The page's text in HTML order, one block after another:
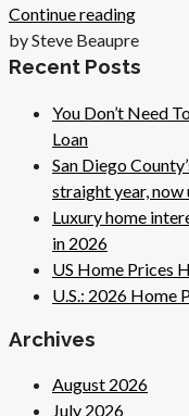
Continue reading
by Steve Beaupre
Recent Posts
You Don’t Need
Loan
San Diego
straight year,
Luxury home
in 2026
US Home Prices
U.S.: 2026 Home
Archives
August 2026
July 2026